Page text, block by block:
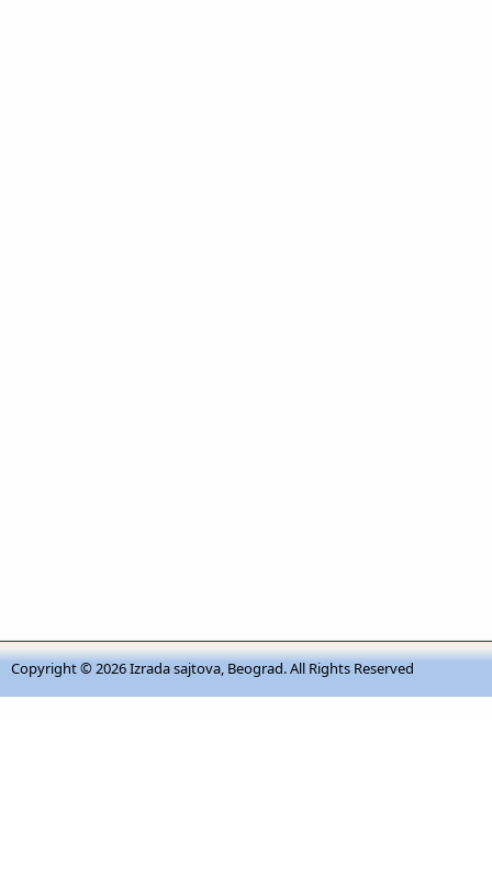
Copyright © 2026Izrada sajtova, Beograd. All Rights Reserved